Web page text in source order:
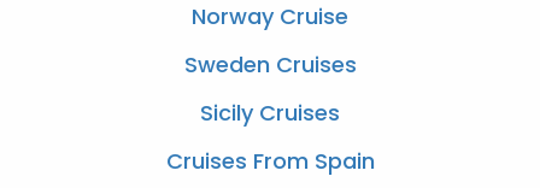
Norway Cruise
Sweden Cruises
Sicily Cruises
Cruises From Spain